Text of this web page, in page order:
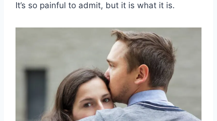
It’s so painful to admit, but it is what it is.